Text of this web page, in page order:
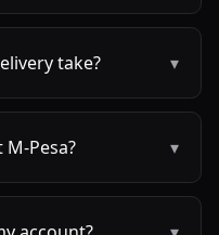
take? ▾
Pesa? ▾